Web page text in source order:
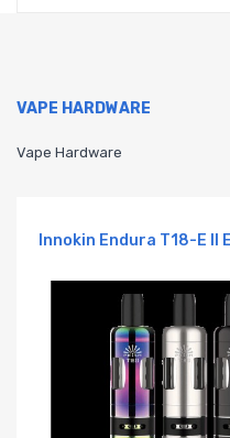
VAPE HARDWARE
Vape Hardware
Innokin Endura T18-E